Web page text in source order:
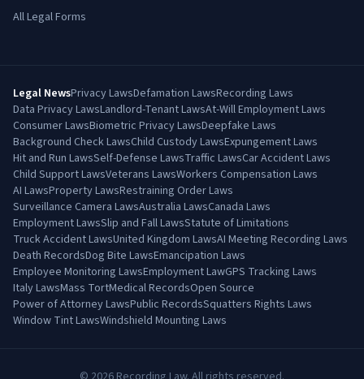
All Legal Forms
Legal NewsPrivacy LawsDefamation LawsRecording Laws
Data Privacy LawsLandlord-Tenant LawsAt-Will Employment Laws
Consumer LawsBiometric Privacy LawsDeepfake Laws
Background Check LawsChild Custody LawsExpungement Laws
Hit and Run LawsSelf-Defense LawsTraffic LawsCar Accident Laws
Child Support LawsVeterans LawsWorkers Compensation Laws
AI LawsProperty LawsRestraining Order Laws
Surveillance Camera LawsAustralia LawsCanada Laws
Employment LawsSlip and Fall LawsStatute of Limitations
Truck Accident LawsUnited Kingdom LawsAI Meeting Recording Laws
Death RecordsDog Bite LawsEmancipation Laws
Employee Monitoring LawsEmployment LawGPS Tracking Laws
Italy LawsMass TortMedical RecordsOpen Source
Power of Attorney LawsPublic RecordsSquatters Rights Laws
Window Tint LawsWindshield Mounting Laws